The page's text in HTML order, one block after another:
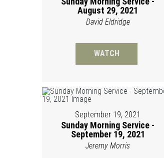
August 29, 2021
David Eldridge
WATCH
September 19, 2021
Sunday Morning Service -
September 19, 2021
Jeremy Morris